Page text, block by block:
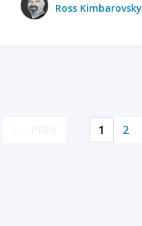
Ross Kimbarovsky
1 2